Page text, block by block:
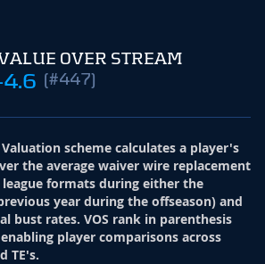
OVER STREAM
4.6 (#447)
Valuation scheme calculates a player's
the average waiver wire replacement
formats during either the
year during the offseason) and
bust rates. VOS rank in parenthesis
player comparisons across
TE's.